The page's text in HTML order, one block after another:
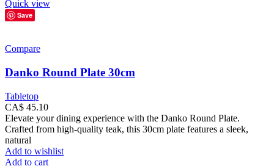
Quick view
Save
Compare
Danko Round Plate 30cm
Tabletop
CA$ 45.10
Elevate your dining experience with the Danko Round Plate.
Crafted from high-quality teak, this 30cm plate features a sleek,
natural
Add to wishlist
Add to cart